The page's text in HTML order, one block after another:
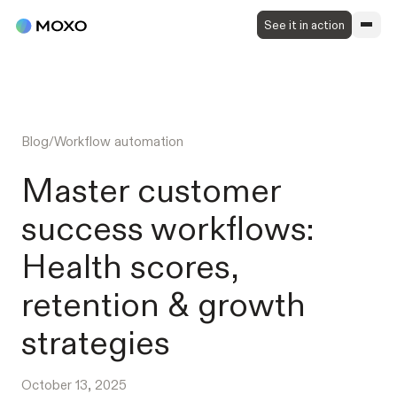
See it in action
Blog/Workflow automation
Master customer
success workflows:
Health scores,
retention & growth
strategies
October 13, 2025